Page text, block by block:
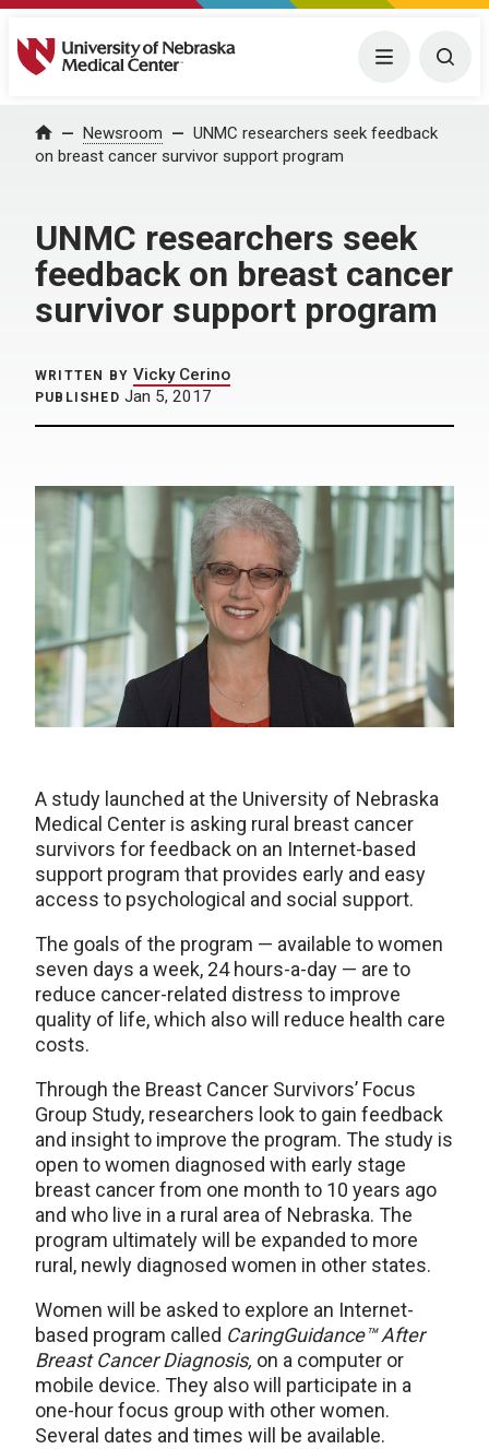
University of Nebraska Medical Center Menu
Home Newsroom
UNMC researchers seek feedback
on breast cancer survivor support program
UNMC researchers seek
feedback on breast cancer
survivor support program
WRITTEN BY Vicky Cerino
PUBLISHED Jan 5, 2017
A study launched at the University of Nebraska
Medical Center is asking rural breast cancer
survivors for feedback on an Internet-based
support program that provides early and easy
access to psychological and social support.
The goals of the program — available to women
seven days a week, 24 hours-a-day — are to
reduce cancer-related distress to improve
quality of life, which also will reduce health care
costs.
Through the Breast Cancer Survivors’ Focus
Group Study, researchers look to gain feedback
and insight to improve the program. The study is
open to women diagnosed with early stage
breast cancer from one month to 10 years ago
and who live in a rural area of Nebraska. The
program ultimately will be expanded to more
rural, newly diagnosed women in other states.
Women will be asked to explore an Internet-
based program called CaringGuidance™ After
Breast Cancer Diagnosis, on a computer or
mobile device. They also will participate in a
one-hour focus group with other women.
Several dates and times will be available.